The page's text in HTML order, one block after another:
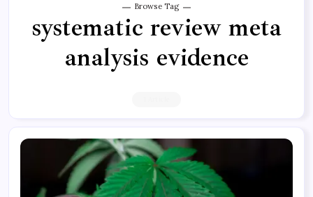
Browse Tag
systematic review meta
analysis evidence